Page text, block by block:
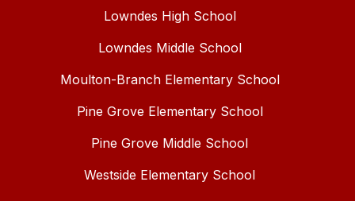
Lowndes High School
Lowndes Middle School
Moulton-Branch Elementary School
Pine Grove Elementary School
Pine Grove Middle School
Westside Elementary School